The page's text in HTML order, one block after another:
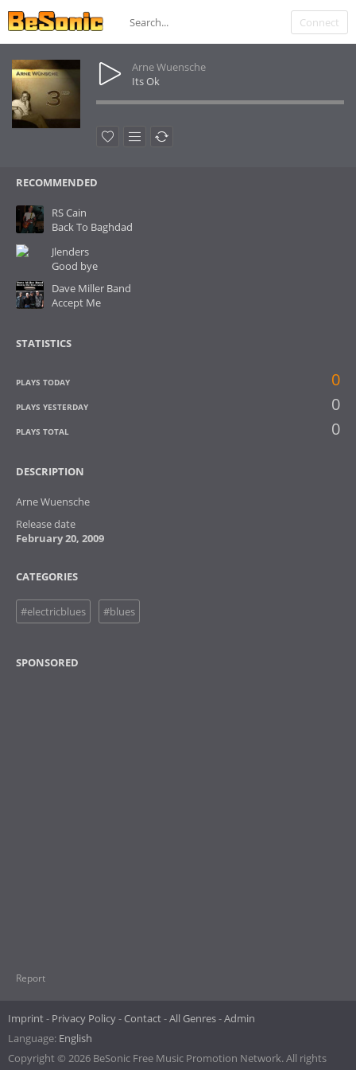
Connect
Arne Wuensche
Its Ok
RECOMMENDED
RS Cain
Back To Baghdad
Jlenders
Good bye
Dave Miller Band
Accept Me
STATISTICS
PLAYS TODAY 0
PLAYS YESTERDAY 0
PLAYS TOTAL 0
DESCRIPTION
Arne Wuensche
Release date
February 20, 2009
CATEGORIES
#electricblues #blues
SPONSORED
Report
Imprint Privacy Policy Contact All Genres Admin
Language: English
Copyright © 2026 BeSonic Free Music Promotion Network. All rights